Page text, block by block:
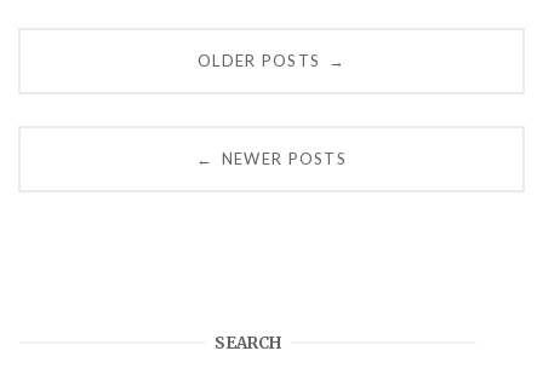
OLDER POSTS →
← NEWER POSTS
SEARCH